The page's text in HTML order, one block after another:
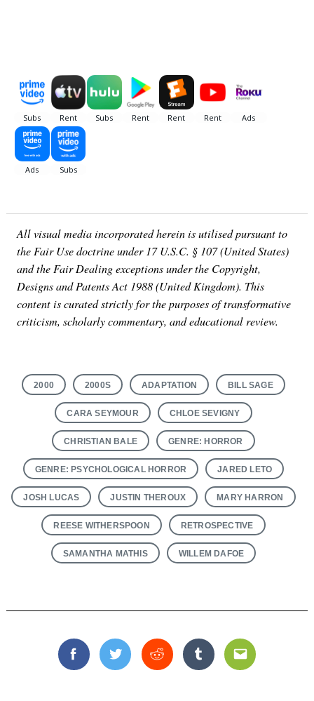
All visual media incorporated herein is utilised pursuant to
the Fair Use doctrine under 17 U.S.C. § 107 (United States)
and the Fair Dealing exceptions under the Copyright,
Designs and Patents Act 1988 (United Kingdom). This
content is curated strictly for the purposes of transformative
criticism, scholarly commentary, and educational review.
2000 2000S ADAPTATION BILL SAGE
CARA SEYMOUR CHLOE SEVIGNY
CHRISTIAN BALE GENRE: HORROR
GENRE: PSYCHOLOGICAL HORROR JARED LETO
JOSH LUCAS JUSTIN THEROUX MARY HARRON
REESE WITHERSPOON RETROSPECTIVE
SAMANTHA MATHIS WILLEM DAFOE
FacebookTwitterReddit TumblrEmail